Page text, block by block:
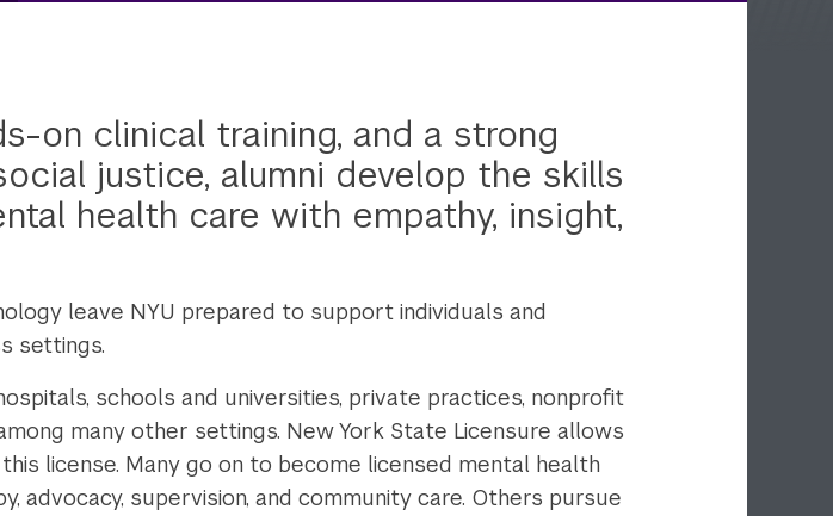
on clinical training, and a strong
justice, alumni develop the skills
health care with empathy, insight,
leave NYU prepared to support individuals and
settings.
schools and universities, private practices, nonprofit
many other settings. New York State Licensure allows
license. Many go on to become licensed mental health
supervision, and community care. Others pursue